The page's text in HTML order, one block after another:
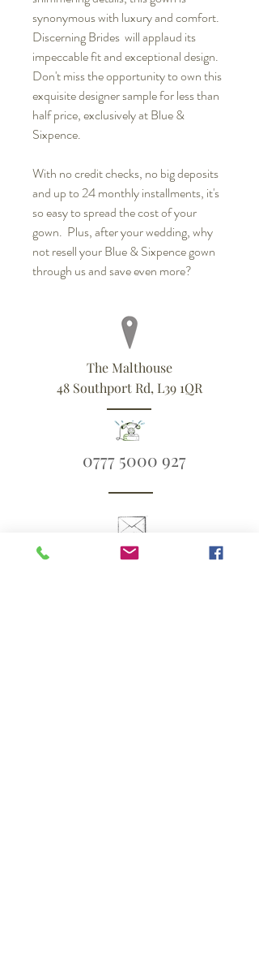
synonymous with luxury and comfort.
Discerning Brides will applaud its
impeccable fit and exceptional design.
Don't miss the opportunity to own this
exquisite designer sample for less than
half price, exclusively at Blue &
Sixpence.
With no credit checks, no big deposits
and up to 24 monthly installments, it's
so easy to spread the cost of your
gown. Plus, after your wedding, why
not resell your Blue & Sixpence gown
through us and save even more?
The Malthouse
48 Southport Rd, L39 1QR
0777 5000 927
ali@blueandsixpence.co.uk